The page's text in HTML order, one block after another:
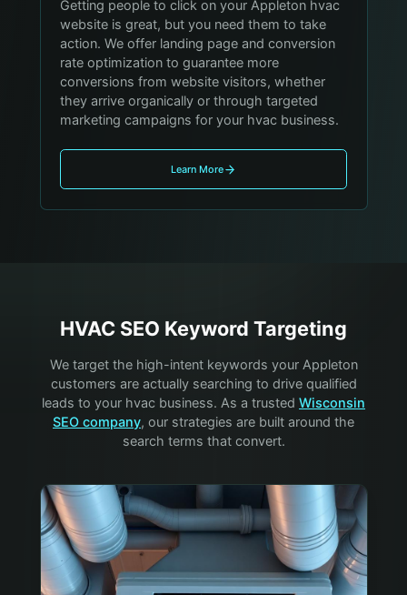
Getting people to click on your Appleton hvac
website is great, but you need them to take
action. We offer landing page and conversion
rate optimization to guarantee more
conversions from website visitors, whether
they arrive organically or through targeted
marketing campaigns for your hvac business.
Learn More
HVAC SEO Keyword Targeting
We target the high-intent keywords your Appleton
customers are actually searching to drive qualified
leads to your hvac business. As a trusted Wisconsin
SEO company, our strategies are built around the
search terms that convert.